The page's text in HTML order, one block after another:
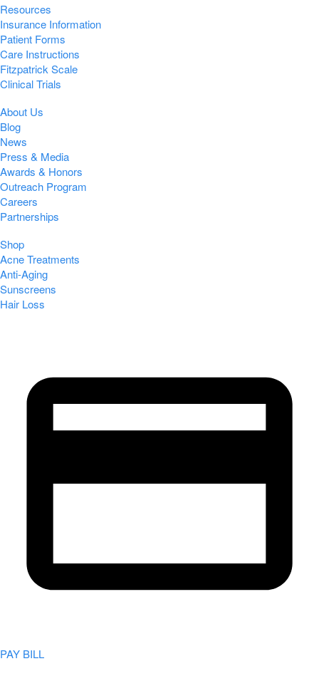
Resources
Insurance Information
Patient Forms
Care Instructions
Fitzpatrick Scale
Clinical Trials
About Us
Blog
News
Press & Media
Awards & Honors
Outreach Program
Careers
Partnerships
Shop
Acne Treatments
Anti-Aging
Sunscreens
Hair Loss
PAY BILL